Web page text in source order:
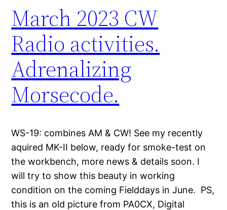
March 2023 CW
Radio activities.
Adrenalizing
Morsecode.
WS-19: combines AM & CW! See my recently
aquired MK-II below, ready for smoke-test on
the workbench, more news & details soon. I
will try to show this beauty in working
condition on the coming Fielddays in June. PS,
this is an old picture from PA0CX, Digital